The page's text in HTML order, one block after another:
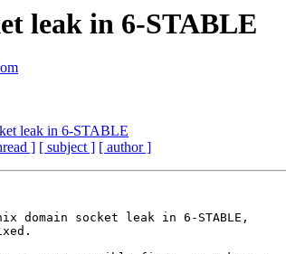
leak in 6-STABLE
leak in 6-STABLE
] [ subject ] [ author ]
domain socket leak in 6-STABLE,